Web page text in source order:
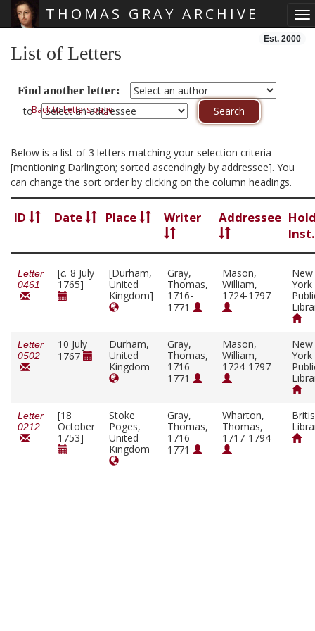
THOMAS GRAY ARCHIVE
Est. 2000
List of Letters
Find another letter:
toBack to Letters page
Below is a list of 3 letters matching your selection criteria
[mentioning Darlington; sorted ascendingly by addressee]. You
can change the sort order by clicking on the column headings.
ID Date Place Writer Addressee
Letter
0461
[c. 8 July
1765]
[Durham,
United
Kingdom]
Gray,
Thomas,
1716-
1771
Mason,
William,
1724-1797
New
York
Letter
0502
10 July
1767
Durham,
United
Kingdom
Gray,
Thomas,
1716-
1771
Mason,
William,
1724-1797
New
York
Letter
0212
[18
October
1753]
Stoke
Poges,
United
Kingdom
Gray,
Thomas,
1716-
1771
Wharton,
Thomas,
1717-1794